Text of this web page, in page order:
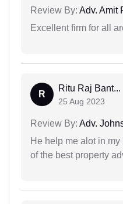
Review By: Adv. Amit
Excellent firm for all
R
Ritu Raj Bant...
25 Aug 2023
Review By: Adv.
He help me alot in
of the best property